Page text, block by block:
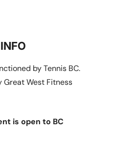
by Tennis BC.
Great West Fitness
is open to BC